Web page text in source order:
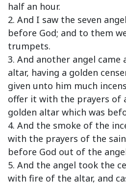
half an hour.
2. And I saw the seven
before God; and to them
trumpets.
3. And another angel came
altar, having a golden
given unto him much
offer it with the prayers of
golden altar which was
4. And the smoke of the
with the prayers of the
before God out of the
5. And the angel took the
with fire of the altar, and